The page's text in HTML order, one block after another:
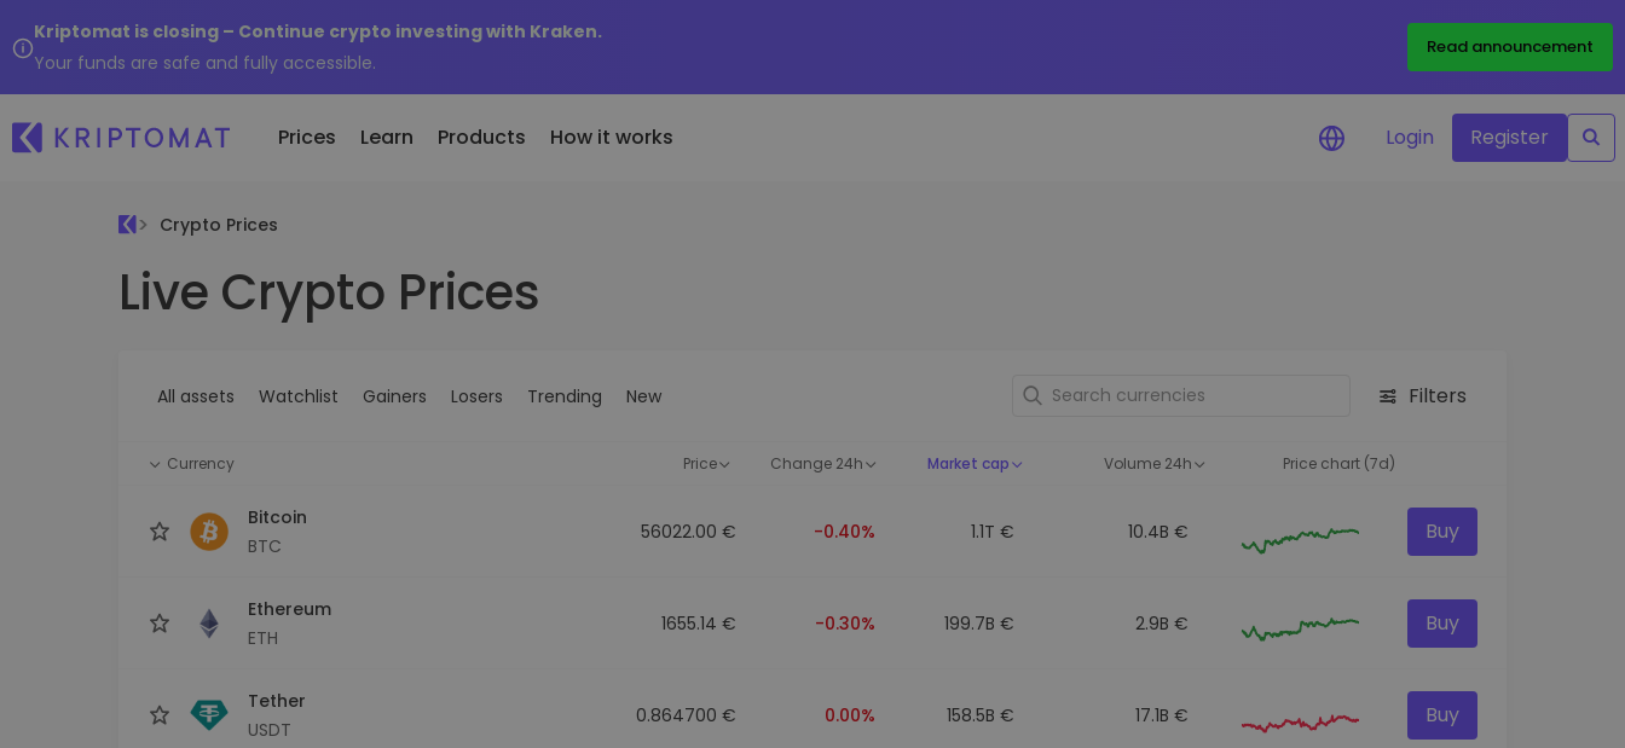
Kriptomat is closing – Continue crypto investing with Kraken.
Your funds are safe and fully accessible.
Read announcement
Prices
All Prices
Over 300+ cryptocurrencies Newly added tokens to Kriptomat
Learn Products
Buy and Sell crypto
Buy 300+ cryptocurrencies
A secure and simple crypto wallet
Earn rewards on your crypto
Recurring Buy
performance
How it works Login Register
Crypto Prices
Live Crypto Prices
All assets Watchlist Gainers Losers Trending New Filters
Currency Price Change 24h Market cap Volume 24h Price chart (7d)
Bitcoin
BTC
56022.00 € -0.40% 1.1T € 10.4B € Buy
Ethereum
ETH
1655.14 € -0.30% 199.7B € 2.9B € Buy
Tether
USDT
0.864700 € 0.00% 158.5B € 17.1B € Buy